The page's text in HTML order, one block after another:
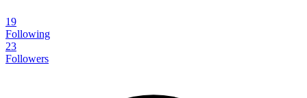
19
Following
23
Followers